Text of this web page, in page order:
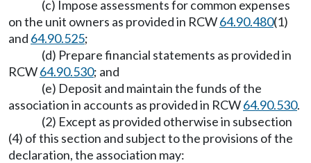
(c) Impose assessments for common expenses
on the unit owners as provided in RCW64.90.480(1)
and 64.90.525;
(d) Prepare financial statements as provided in
RCW64.90.530; and
(e) Deposit and maintain the funds of the
association in accounts as provided in RCW64.90.530.
(2) Except as provided otherwise in subsection
(4) of this section and subject to the provisions of the
declaration, the association may: